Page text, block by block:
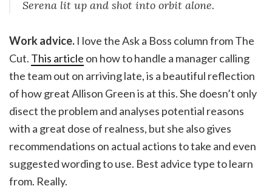
Serena lit up and shot into orbit alone.
Work advice. I love the Ask a Boss column from The
Cut. This article on how to handle a manager calling
the team out on arriving late, is a beautiful reflection
of how great Allison Green is at this. She doesn’t only
disect the problem and analyses potential reasons
with a great dose of realness, but she also gives
recommendations on actual actions to take and even
suggested wording to use. Best advice type to learn
from. Really.